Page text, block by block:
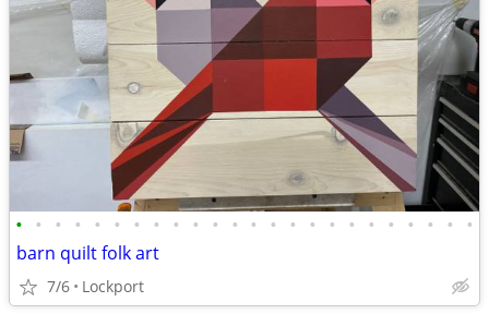
• • • • • • • • • • • • • • • • • • • • • • • •
barn quilt folk art
7/6 Lockport